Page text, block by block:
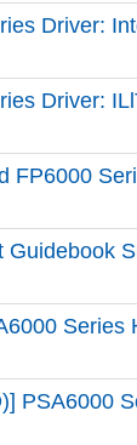
Driver:
Driver:
FP6000
Guidebook
Series
PSA6000